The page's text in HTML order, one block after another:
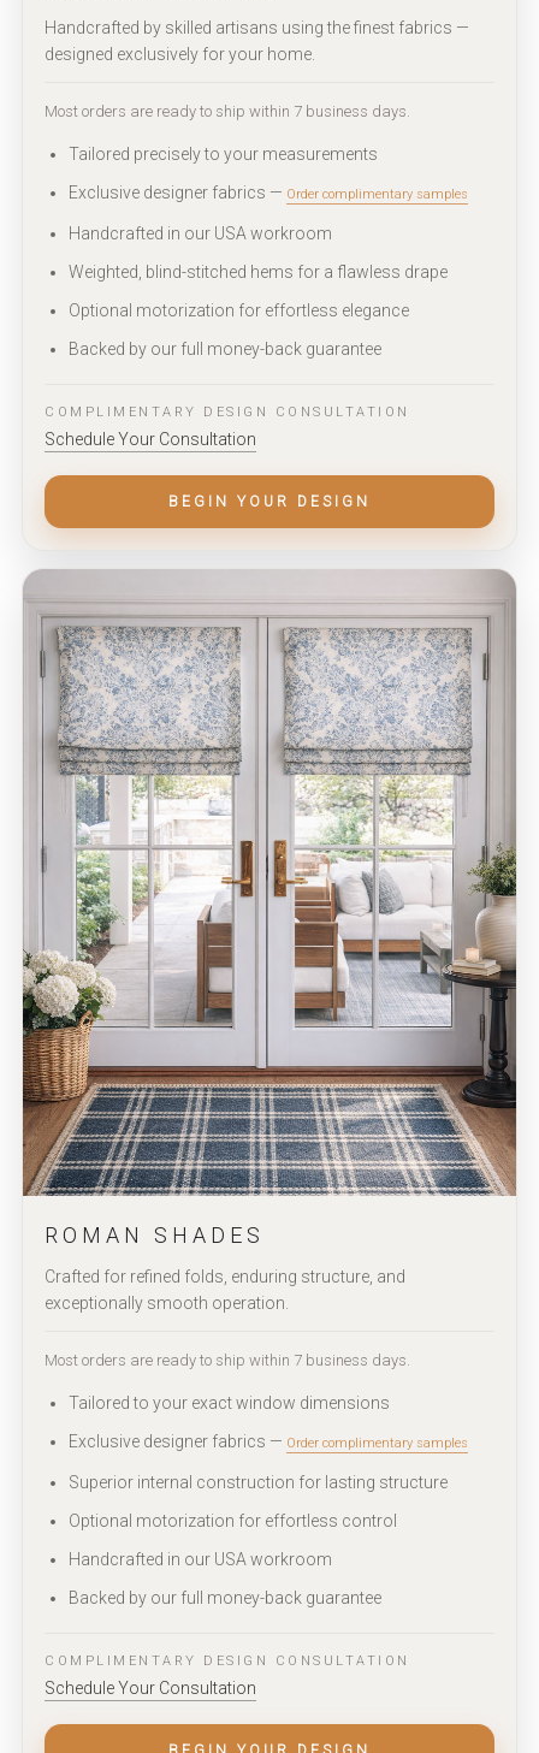
Handcrafted by skilled artisans using the finest fabrics —
designed exclusively for your home.
Most orders are ready to ship within 7 business days.
Tailored precisely to your measurements
Exclusive designer fabrics — Order complimentary samples
Handcrafted in our USA workroom
Weighted, blind-stitched hems for a flawless drape
Optional motorization for effortless elegance
Backed by our full money-back guarantee
COMPLIMENTARY DESIGN CONSULTATION
Schedule Your Consultation
BEGIN YOUR DESIGN
ROMAN SHADES
Crafted for refined folds, enduring structure, and
exceptionally smooth operation.
Most orders are ready to ship within 7 business days.
Tailored to your exact window dimensions
Exclusive designer fabrics — Order complimentary samples
Superior internal construction for lasting structure
Optional motorization for effortless control
Handcrafted in our USA workroom
Backed by our full money-back guarantee
COMPLIMENTARY DESIGN CONSULTATION
Schedule Your Consultation